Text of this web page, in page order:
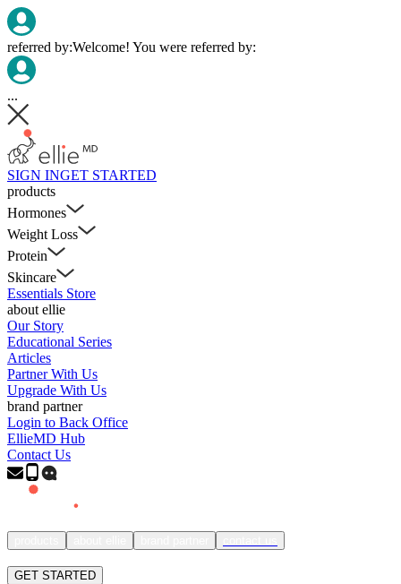
referred by:Welcome! You were referred by:
...
SIGN INGET STARTED
products
Hormones
Weight Loss
Protein
Skincare
Essentials Store
about ellie
Our Story
Educational Series
Articles
Partner With Us
Upgrade With Us
brand partner
Login to Back Office
EllieMD Hub
Contact Us
GET STARTED